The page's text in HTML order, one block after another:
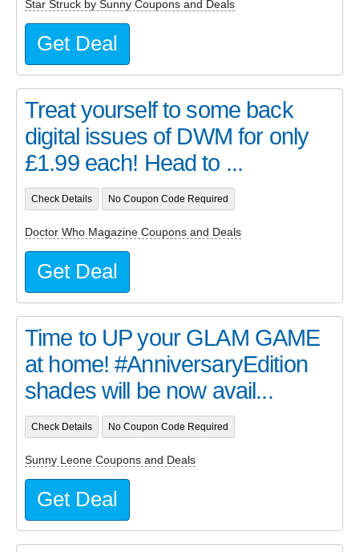
Star Struck by Sunny Coupons and Deals
Get Deal
Treat yourself to some back
digital issues of DWM for only
£1.99 each! Head to ...
Check Details No Coupon Code Required
Doctor Who Magazine Coupons and Deals
Get Deal
Time to UP your GLAM GAME
at home! #AnniversaryEdition
shades will be now avail...
Check Details No Coupon Code Required
Sunny Leone Coupons and Deals
Get Deal